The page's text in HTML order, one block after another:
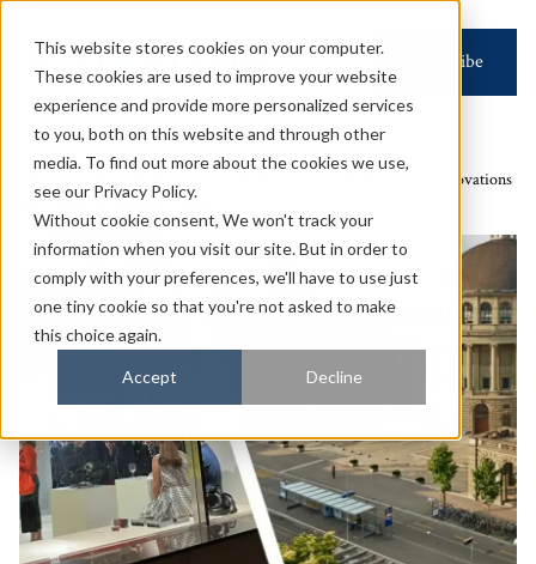
This website stores cookies on your computer.
These cookies are used to improve your website
experience and provide more personalized services
to you, both on this website and through other
media. To find out more about the cookies we use,
see our Privacy Policy.
Without cookie consent, We won't track your
information when you visit our site. But in order to
comply with your preferences, we'll have to use just
one tiny cookie so that you're not asked to make
this choice again.
Accept Decline
Subscribe
Top Page
Energy Transition
Swiss-Japan Energy Days 2024: Collaboration on Breakthrough Innovations
for Future Sustainable Energy